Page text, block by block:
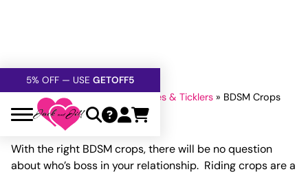
FREE SHIPPINGOVER $60
5% OFF — USE GETOFF5
SAFE,DISCRETE, CONFIDENTIAL
»Bondage Whips Paddles & Ticklers » BDSM Crops
BDSM Crops
With the right BDSM crops, there will be no question
about who’s boss in your relationship. Riding crops are a